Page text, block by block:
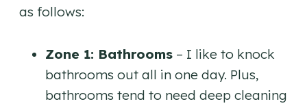
as follows:
Zone 1: Bathrooms – I like to knock
bathrooms out all in one day. Plus,
bathrooms tend to need deep cleaning